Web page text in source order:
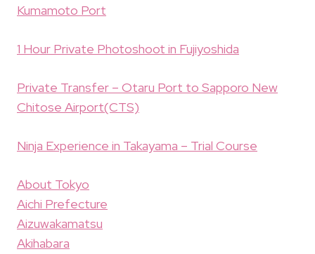
Kumamoto Port
1 Hour Private Photoshoot in Fujiyoshida
Private Transfer – Otaru Port to Sapporo New
Chitose Airport(CTS)
Ninja Experience in Takayama – Trial Course
About Tokyo
Aichi Prefecture
Aizuwakamatsu
Akihabara